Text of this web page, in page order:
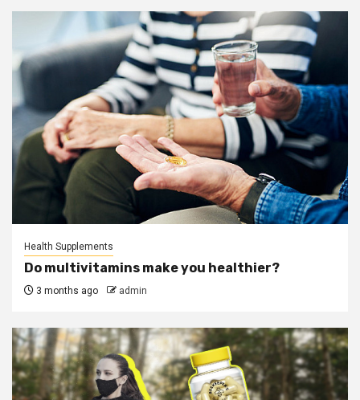
Health Supplements
Do multivitamins make you healthier?
3 months ago admin